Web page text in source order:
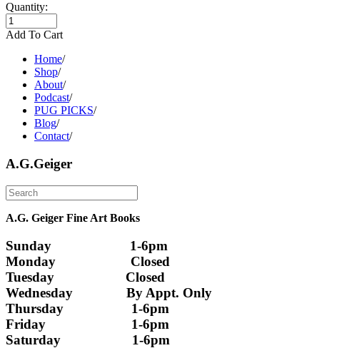
Quantity:
Add To Cart
Home/
Shop/
About/
Podcast/
PUG PICKS/
Blog/
Contact/
A.G.Geiger
A.G. Geiger Fine Art Books
Sunday                      1-6pm
Monday                     Closed
Tuesday                    Closed
Wednesday               By Appt. Only
Thursday                   1-6pm
Friday                        1-6pm
Saturday                    1-6pm